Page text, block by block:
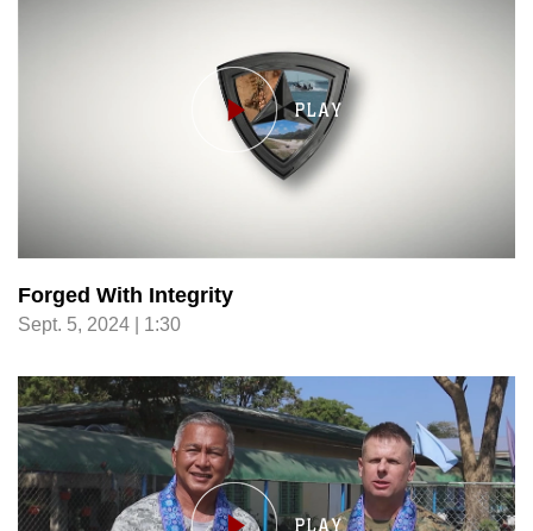
Forged With Integrity
Sept. 5, 2024 | 1:30